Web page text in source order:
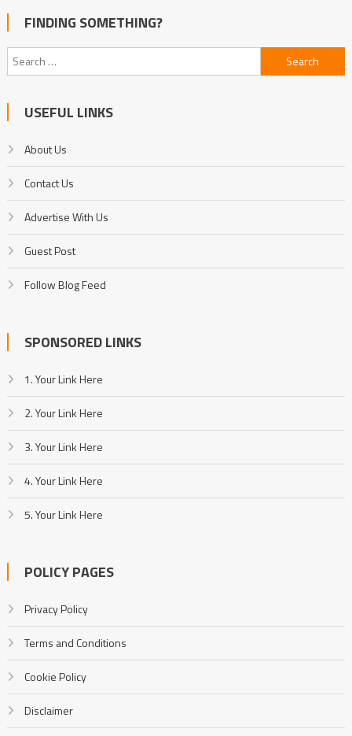
FINDING SOMETHING?
Search
for:
USEFUL LINKS
About Us
Contact Us
Advertise With Us
Guest Post
Follow Blog Feed
SPONSORED LINKS
1. Your Link Here
2. Your Link Here
3. Your Link Here
4. Your Link Here
5. Your Link Here
POLICY PAGES
Privacy Policy
Terms and Conditions
Cookie Policy
Disclaimer